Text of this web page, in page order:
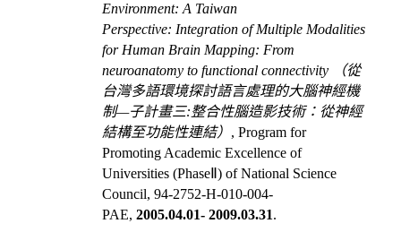
Environment: A Taiwan
Perspective: Integration of Multiple Modalities
for Human Brain Mapping: From
neuroanatomy to functional connectivity
（從
台灣多語環境探討語言處理的大腦神經機
制—子計畫三:整合性腦造影技術：從神經
結構至功能性連結） , Program for
Promoting Academic Excellence of
Universities (PhaseⅡ ) ofNational Science
Council, 94-2752-H-010-004-
PAE, 2005.04.01- 2009.03.31.